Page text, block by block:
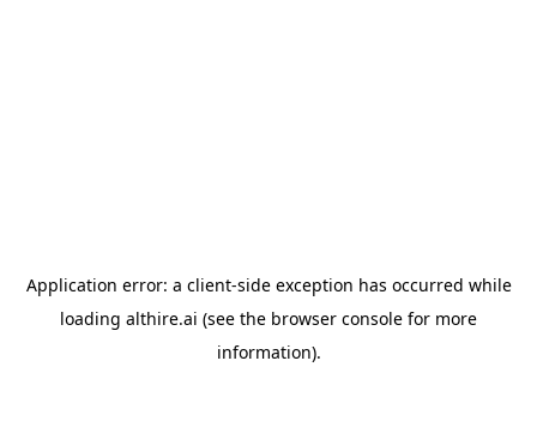
Application error: a client-side exception has occurred while
loading althire.ai (see the browser console for more
information).